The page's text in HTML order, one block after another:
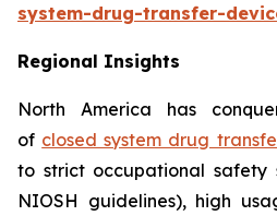
system-drug-transfer-
Regional Insights
North America has
of closed system drug
to strict occupational safety
NIOSH guidelines), high